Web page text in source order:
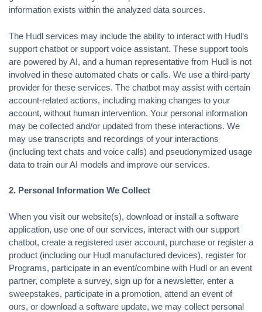
information exists within the analyzed data sources.
The Hudl services may include the ability to interact with Hudl’s
support chatbot or support voice assistant. These support tools
are powered by AI, and a human representative from Hudl is not
involved in these automated chats or calls. We use a third-party
provider for these services. The chatbot may assist with certain
account-related actions, including making changes to your
account, without human intervention. Your personal information
may be collected and/or updated from these interactions. We
may use transcripts and recordings of your interactions
(including text chats and voice calls) and pseudonymized usage
data to train our AI models and improve our services.
2. Personal Information We Collect
When you visit our website(s), download or install a software
application, use one of our services, interact with our support
chatbot, create a registered user account, purchase or register a
product (including our Hudl manufactured devices), register for
Programs, participate in an event/combine with Hudl or an event
partner, complete a survey, sign up for a newsletter, enter a
sweepstakes, participate in a promotion, attend an event of
ours, or download a software update, we may collect personal